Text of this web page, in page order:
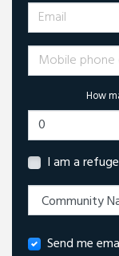
Email
Mobile phone
How
I am a
Send me